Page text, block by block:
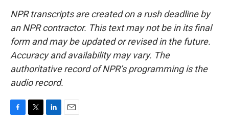
NPR transcripts are created on a rush deadline by
an NPR contractor. This text may not be in its final
form and may be updated or revised in the future.
Accuracy and availability may vary. The
authoritative record of NPR’s programming is the
audio record.